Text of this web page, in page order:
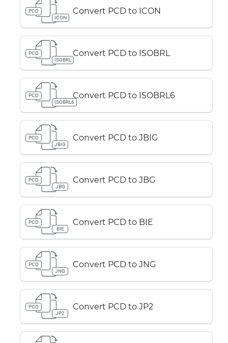
PCD
ICON
Convert PCD to ICON
PCD
ISOBRL
Convert PCD to ISOBRL
PCD
ISOBRL6
Convert PCD to ISOBRL6
PCD
JBIG
Convert PCD to JBIG
PCD
JBG
Convert PCD to JBG
PCD
BIE
Convert PCD to BIE
PCD
JNG
Convert PCD to JNG
PCD
JP2
Convert PCD to JP2